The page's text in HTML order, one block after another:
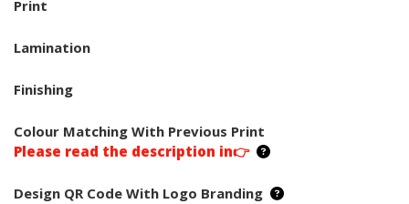
Print
Lamination
Finishing
Colour Matching With Previous Print
Please read the description in👉
Design QR Code With Logo Branding